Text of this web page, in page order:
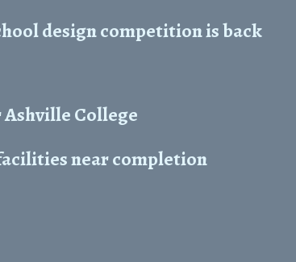
design competition is back
College
near completion